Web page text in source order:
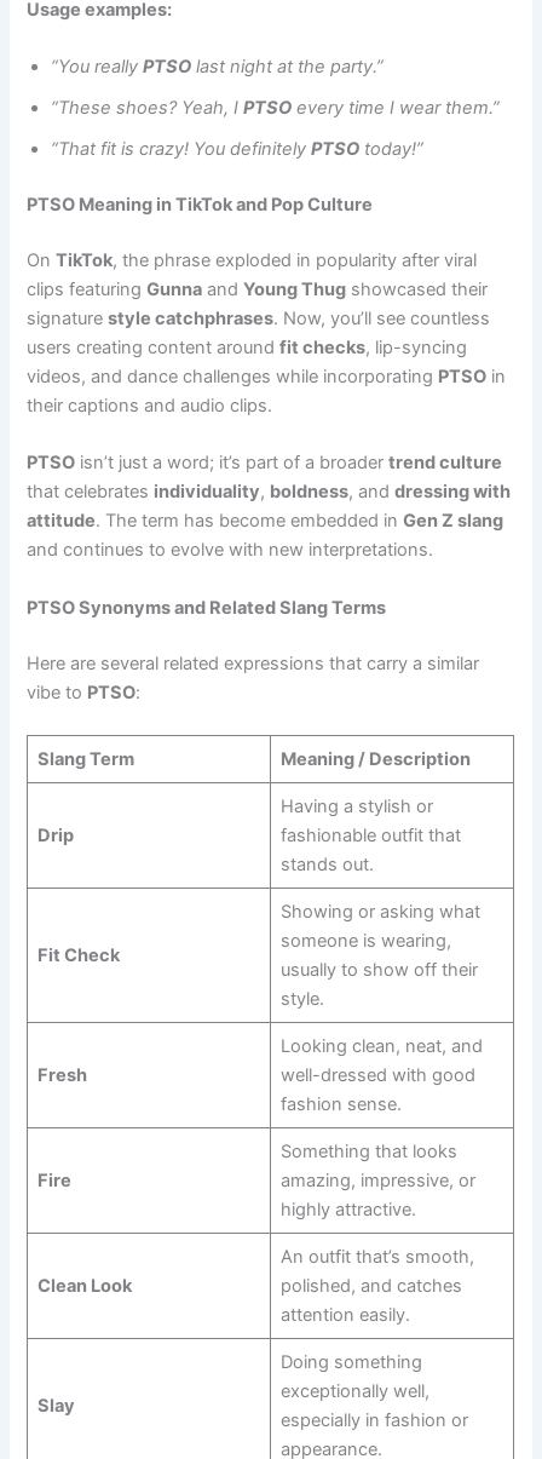
Usage examples:
“You reallyPTSO last night at the party.”
“These shoes? Yeah, IPTSO every time I wear them.”
“That fit is crazy! You definitelyPTSO today!”
PTSO Meaning in TikTok and Pop Culture
OnTikTok, the phrase exploded in popularity after viral
clips featuringGunna andYoung Thug showcased their
signaturestyle catchphrases. Now, you’ll see countless
users creating content aroundfit checks, lip-syncing
videos, and dance challenges while incorporating PTSO in
their captions and audio clips.
PTSO isn’t just a word; it’s part of a broadertrend culture
that celebrates individuality, boldness, anddressing with
attitude. The term has become embedded inGen Z slang
and continues to evolve with new interpretations.
PTSO Synonyms and Related Slang Terms
Here are several related expressions that carry a similar
vibe to PTSO:
Slang Term Meaning / Description
Drip
Having a stylish or
fashionable outfit that
stands out.
Fit Check
Showing or asking what
someone is wearing,
usually to show off their
style.
Fresh
Looking clean, neat, and
well-dressed with good
fashion sense.
Fire
Something that looks
amazing, impressive, or
highly attractive.
Clean Look
An outfit that’s smooth,
polished, and catches
attention easily.
Slay
Doing something
exceptionally well,
especially in fashion or
appearance.